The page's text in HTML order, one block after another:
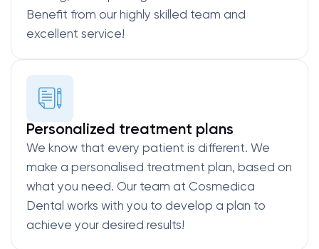
Benefit from our highly skilled team and
excellent service!
Personalized treatment plans
We know that every patient is different. We
make a personalised treatment plan, based on
what you need. Our team at Cosmedica
Dental works with you to develop a plan to
achieve your desired results!